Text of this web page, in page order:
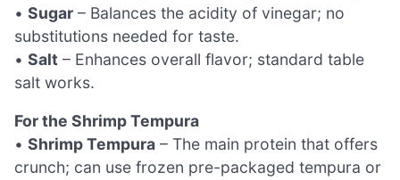
• Sugar – Balances the acidity of vinegar; no
substitutions needed for taste.
• Salt – Enhances overall flavor; standard table
salt works.
For the Shrimp Tempura
• Shrimp Tempura – The main protein that offers
crunch; can use frozen pre-packaged tempura or